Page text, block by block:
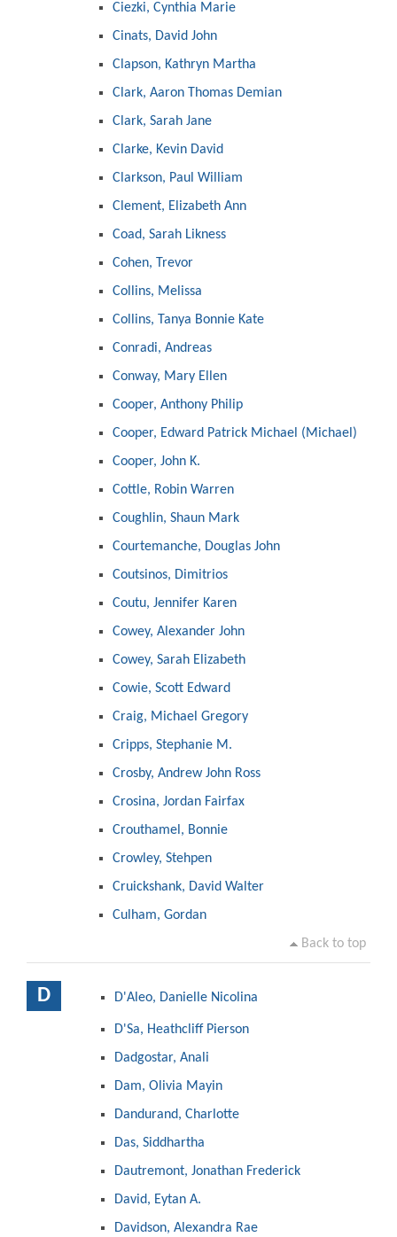
Ciezki, Cynthia Marie
Cinats, David John
Clapson, Kathryn Martha
Clark, Aaron Thomas Demian
Clark, Sarah Jane
Clarke, Kevin David
Clarkson, Paul William
Clement, Elizabeth Ann
Coad, Sarah Likness
Cohen, Trevor
Collins, Melissa
Collins, Tanya Bonnie Kate
Conradi, Andreas
Conway, Mary Ellen
Cooper, Anthony Philip
Cooper, Edward Patrick Michael (Michael)
Cooper, John K.
Cottle, Robin Warren
Coughlin, Shaun Mark
Courtemanche, Douglas John
Coutsinos, Dimitrios
Coutu, Jennifer Karen
Cowey, Alexander John
Cowey, Sarah Elizabeth
Cowie, Scott Edward
Craig, Michael Gregory
Cripps, Stephanie M.
Crosby, Andrew John Ross
Crosina, Jordan Fairfax
Crouthamel, Bonnie
Crowley, Stehpen
Cruickshank, David Walter
Culham, Gordan
Back to top
D D'Aleo, Danielle Nicolina
D'Sa, Heathcliff Pierson
Dadgostar, Anali
Dam, Olivia Mayin
Dandurand, Charlotte
Das, Siddhartha
Dautremont, Jonathan Frederick
David, Eytan A.
Davidson, Alexandra Rae